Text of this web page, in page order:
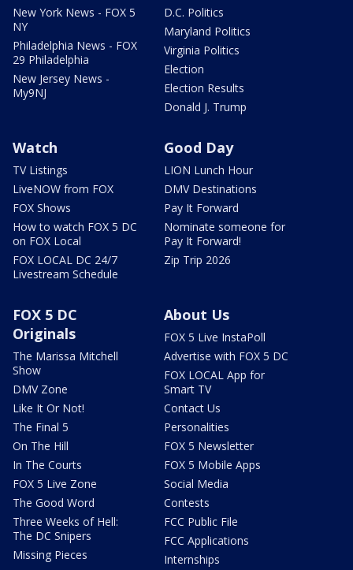
New York News - FOX 5
NY
Philadelphia News - FOX
29 Philadelphia
New Jersey News -
My9NJ
D.C. Politics
Maryland Politics
Virginia Politics
Election
Election Results
Donald J. Trump
Watch
TV Listings
LiveNOW from FOX
FOX Shows
How to watch FOX 5 DC
on FOX Local
FOX LOCAL DC 24/7
Livestream Schedule
Good Day
LION Lunch Hour
DMV Destinations
Pay It Forward
Nominate someone for
Pay It Forward!
Zip Trip 2026
FOX 5 DC
Originals
The Marissa Mitchell
Show
DMV Zone
Like It Or Not!
The Final 5
On The Hill
In The Courts
FOX 5 Live Zone
The Good Word
Three Weeks of Hell:
The DC Snipers
Missing Pieces
About Us
FOX 5 Live InstaPoll
Advertise with FOX 5 DC
FOX LOCAL App for
Smart TV
Contact Us
Personalities
FOX 5 Newsletter
FOX 5 Mobile Apps
Social Media
Contests
FCC Public File
FCC Applications
Internships